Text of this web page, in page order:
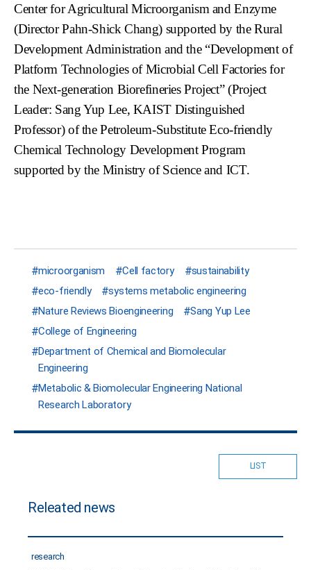
Center for Agricultural Microorganism and Enzyme
(Director Pahn-Shick Chang) supported by the Rural
Development Administration and the “Development of
Platform Technologies of Microbial Cell Factories for
the Next-generation Biorefineries Project” (Project
Leader: Sang Yup Lee, KAIST Distinguished
Professor) of the Petroleum-Substitute Eco-friendly
Chemical Technology Development Program
supported by the Ministry of Science and ICT.
microorganism Cell factory
sustainability
eco-friendly
systems metabolic engineering
Nature Reviews Bioengineering
Sang Yup Lee
College of Engineering
Department of Chemical and Biomolecular
Engineering
Metabolic & Biomolecular Engineering National
Research Laboratory
LIST
Releated news
research